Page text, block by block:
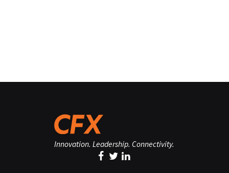
Innovation. Leadership. Connectivity.